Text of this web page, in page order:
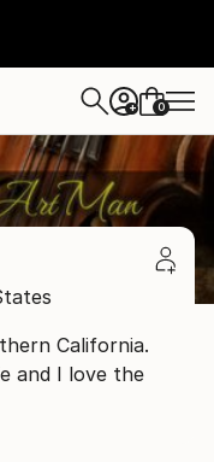
+ 0
California.
and I love the